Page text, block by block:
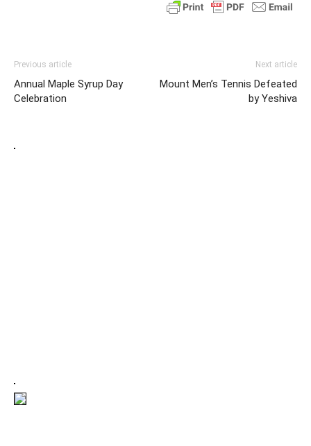
Previous article
Annual Maple Syrup Day
Celebration
Next article
Mount Men’s Tennis Defeated
by Yeshiva